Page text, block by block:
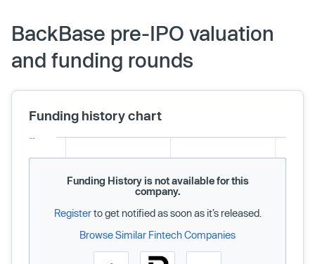
BackBase pre-IPO valuation
and funding rounds
Funding history chart
Funding History is not available for this
company.
Registerto get notified as soon as it’s released.
Browse Similar Fintech Companies